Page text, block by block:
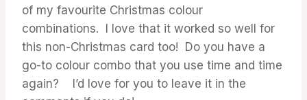
of my favourite Christmas colour
combinations. I love that it worked so well for
this non-Christmas card too! Do you have a
go-to colour combo that you use time and time
again? I’d love for you to leave it in the